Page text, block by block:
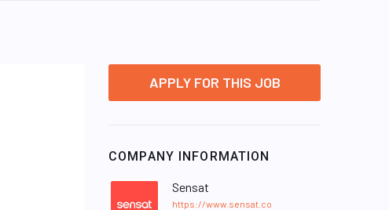
APPLY FOR THIS JOB
COMPANY INFORMATION
Sensat
https://www.sensat.co